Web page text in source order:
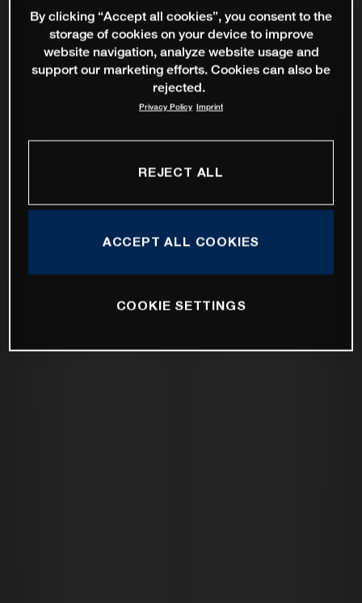
By clicking “Accept all cookies”, you consent to the
storage of cookies on your device to improve
website navigation, analyze website usage and
support our marketing efforts. Cookies can also be
rejected.
Privacy Policy Imprint
REJECT ALL
ACCEPT ALL COOKIES
COOKIE SETTINGS